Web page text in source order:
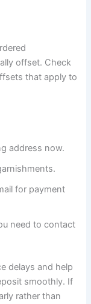
offset. Check
that apply to
address now.
for payment
need to contact
delays and help
smoothly. If
rather than